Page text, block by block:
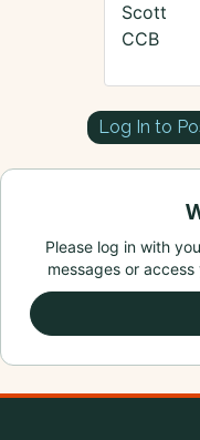
Scott
CCB
Log In to
Please log in with
messages or